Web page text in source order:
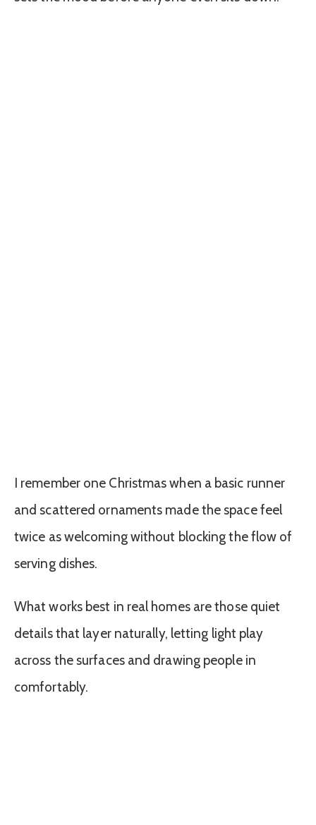
I remember one Christmas when a basic runner
and scattered ornaments made the space feel
twice as welcoming without blocking the flow of
serving dishes.
What works best in real homes are those quiet
details that layer naturally, letting light play
across the surfaces and drawing people in
comfortably.